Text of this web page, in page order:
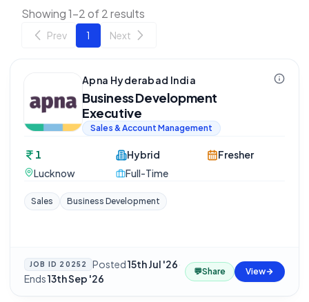
Showing 1-2 of 2 results
Prev 1 Next
Apna Hyderabad India
Business Development
Executive
Sales & Account Management
1
Lucknow
Hybrid
Full-Time
Fresher
Sales Business Development
JOB ID 20252 Posted15th Jul '26·
Ends13th Sep '26
💬Share View